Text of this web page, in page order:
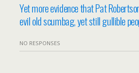
Yet more evidence that Pat
evil old scumbag, yet still gullible
NO RESPONSES